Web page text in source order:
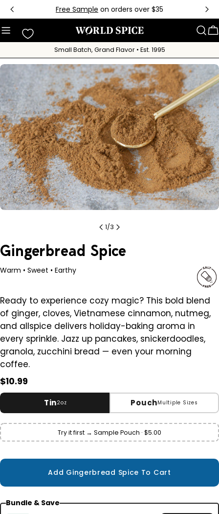
Skip
content
Free Sample on orders over $35
Small Batch, Grand Flavor • Est. 1995
Skip
product
information
media 0 in modal
1/3
Gingerbread Spice
Warm • Sweet • Earthy
Ready to experience cozy magic? This bold blend
of ginger, cloves, Vietnamese cinnamon, nutmeg,
and allspice delivers holiday-baking aroma in
every sprinkle. Jazz up pancakes, snickerdoodles,
granola, zucchini bread — even your morning
coffee.
Regular
price
$10.99
Tin2oz PouchMultiple Sizes
$10.99
Try it first → Sample Pouch · $5.00
Add Gingerbread Spice To Cart
Bundle & Save